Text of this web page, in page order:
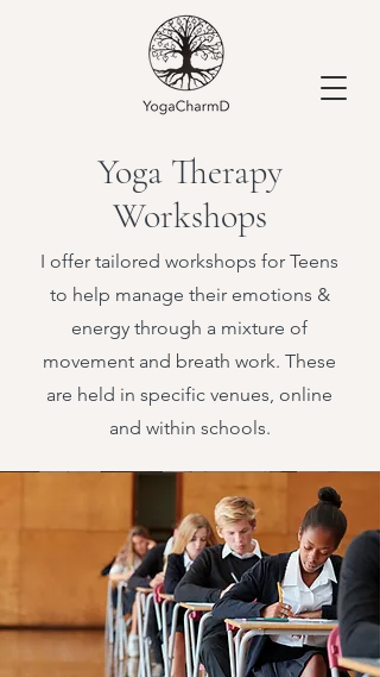
Yoga Therapy
Workshops
I offer tailored workshops for Teens
to help manage their emotions &
energy through a mixture of
movement and breath work. These
are held in specific venues, online
and within schools.